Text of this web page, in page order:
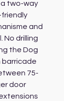
a two-way
and
No drilling
the Dog
barricade
75-
door